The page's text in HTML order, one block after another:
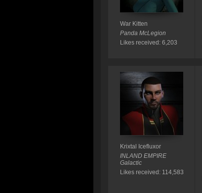
War Kitten
Panda McLegion
Likes received: 6,203
Krixtal Icefluxor
INLAND EMPIRE
Galactic
Likes received: 114,583